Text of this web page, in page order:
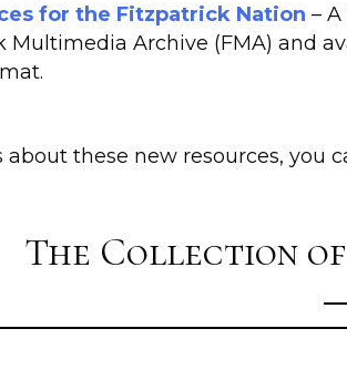
for the Fitzpatrick Nation –
Multimedia Archive (FMA) and
about these new resources, you
The Collection